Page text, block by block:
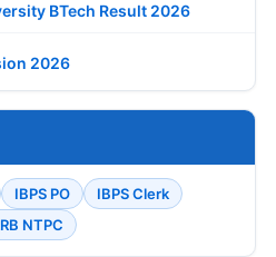
BTech Result 2026
2026
IBPS PO
IBPS Clerk
NTPC